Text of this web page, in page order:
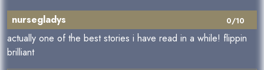
0/10
nursegladys
actually one of the best stories i have read in a while! flippin
brilliant